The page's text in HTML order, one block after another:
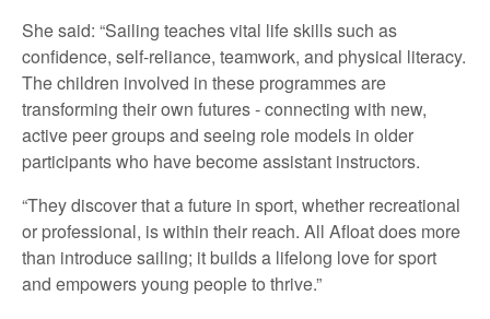
She said: “Sailing teaches vital life skills such as
confidence, self-reliance, teamwork, and physical literacy.
The children involved in these programmes are
transforming their own futures - connecting with new,
active peer groups and seeing role models in older
participants who have become assistant instructors.
“They discover that a future in sport, whether recreational
or professional, is within their reach. All Afloat does more
than introduce sailing; it builds a lifelong love for sport
and empowers young people to thrive.”